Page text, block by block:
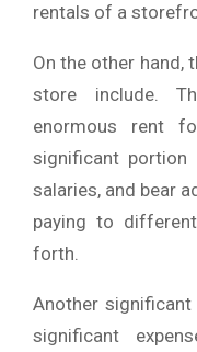
rentals of a
On the other hand,
store include.
enormous rent
significant
salaries, and bear
paying to
forth.
Another
significant